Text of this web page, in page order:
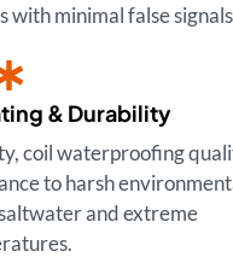
with minimal false
& Durability
coil waterproofing
to harsh
and extreme